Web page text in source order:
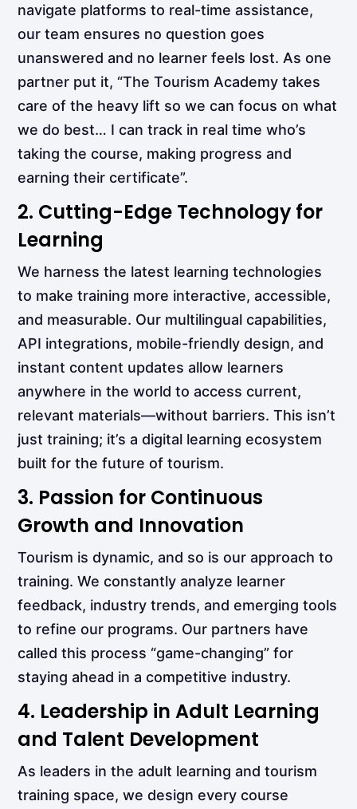
navigate platforms to real-time assistance,
our team ensures no question goes
unanswered and no learner feels lost. As one
partner put it, “The Tourism Academy takes
care of the heavy lift so we can focus on what
we do best… I can track in real time who’s
taking the course, making progress and
earning their certificate”.
2. Cutting-Edge Technology for
Learning
We harness the latest learning technologies
to make training more interactive, accessible,
and measurable. Our multilingual capabilities,
API integrations, mobile-friendly design, and
instant content updates allow learners
anywhere in the world to access current,
relevant materials—without barriers. This isn’t
just training; it’s a digital learning ecosystem
built for the future of tourism.
3. Passion for Continuous
Growth and Innovation
Tourism is dynamic, and so is our approach to
training. We constantly analyze learner
feedback, industry trends, and emerging tools
to refine our programs. Our partners have
called this process “game-changing” for
staying ahead in a competitive industry.
4. Leadership in Adult Learning
and Talent Development
As leaders in the adult learning and tourism
training space, we design every course